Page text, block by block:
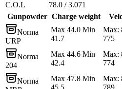
C.O.L
78.0 / 3.071
Gunpowder Charge weight
Norma
URP
Max 44.0 Min
41.7
Max:
775
Norma
204
Max 44.6 Min
42.4
Max:
774
Norma
Max 47.8 Min
Max: